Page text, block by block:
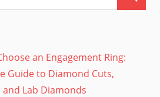
an Engagement Ring:
Guide to Diamond Cuts,
and Lab Diamonds